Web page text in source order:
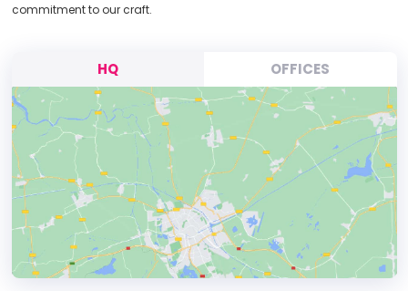
commitment to our craft.
HQ OFFICES